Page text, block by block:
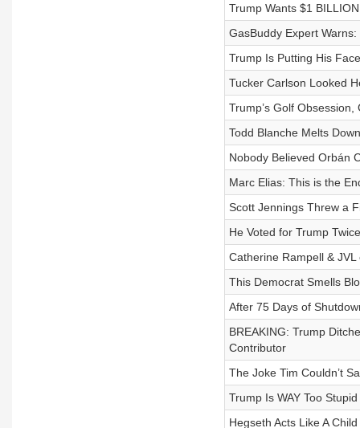
Trump Wants $1
GasBuddy Expert
Trump Is Putting His
Tucker Carlson Looked
Trump’s Golf
Todd Blanche Melts
Nobody Believed Orbán
Marc Elias: This is the
Scott Jennings Threw a
He Voted for Trump
Catherine Rampell &
This Democrat Smells
After 75 Days of
BREAKING: Trump
Contributor
The Joke Tim Couldn’t
Trump Is WAY Too
Hegseth Acts Like A